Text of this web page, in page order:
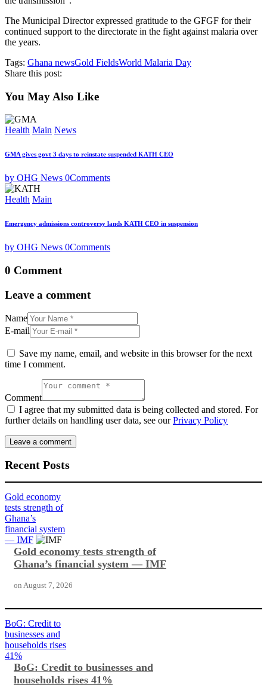
The Municipal Director expressed gratitude to the GFGF for their
continued support to the directorate in the fight against malaria over
the years.
Tags: Ghana newsGold FieldsWorld Malaria Day
Share this post:
You May Also Like
Health Main News
GMA gives govt 3 days to reinstate suspended KATH CEO
by OHG News 0Comments
Health Main
Emergency admissions controversy lands KATH CEO in suspension
by OHG News 0Comments
0 Comment
Leave a comment
Name
E-mail
Save my name, email, and website in this browser for the next
time I comment.
Comment
I agree that my submitted data is being collected and stored. For
further details on handling user data, see ourPrivacy Policy
Recent Posts
Gold economy
tests strength of
Ghana’s
financial system
— IMF
Gold economy tests strength of
Ghana’s financial system — IMF
on August 7, 2026
BoG: Credit to
businesses and
households rises
41%
BoG: Credit to businesses and
households rises 41%